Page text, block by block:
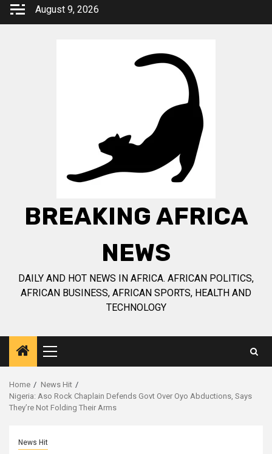
Skip
August 9, 2026
BREAKING AFRICA
NEWS
DAILY AND HOT NEWS IN AFRICA. AFRICAN POLITICS,
AFRICAN BUSINESS, AFRICAN SPORTS, HEALTH AND
TECHNOLOGY
Primary
Menu
Home
News Hit
Nigeria: Aso Rock Chaplain Defends Govt Over Oyo Abductions, Says
They’re Not Folding Their Arms
News Hit